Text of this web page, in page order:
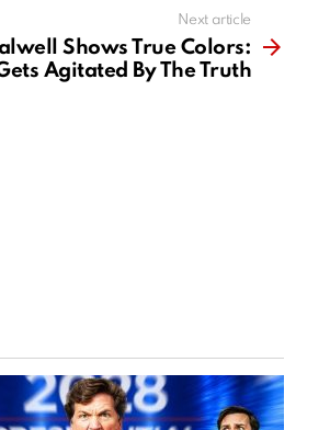
Next article
Shows True Colors:
Agitated By The Truth